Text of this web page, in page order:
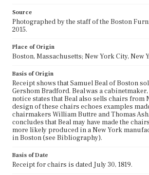
Source
Photographed by the staff of the Boston
2015.
Place of Origin
Boston, Massachusetts; New York City, New
Basis of Origin
Receipt shows that Samuel Beal of Boston
Gershom Bradford. Beal was a
notice states that Beal also sells chairs from
design of these chairs echoes examples
chairmakers William Buttre and Thomas
concludes that Beal may have made the
more likely produced in a New York
in Boston (see Bibliography).
Basis of Date
Receipt for chairs is dated July 30, 1819.